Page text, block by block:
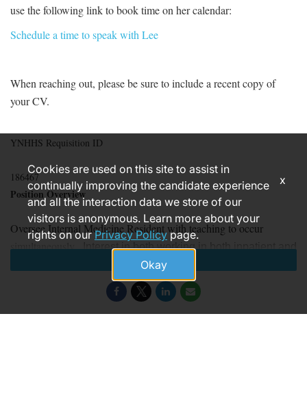
use the following link to book time on her calendar:
Schedule a time to speak with Lee
When reaching out, please be sure to include a recent copy of
your CV.
YNHHS Requisition ID
186467
Position Overview
Oversee Internal Medicine Resident with teaching to occur
simultaneously.Interest in both working in both inpatient and
Apply
Cookies are used on this site to assist in
continually improving the candidate experience
and all the interaction data we store of our
visitors is anonymous. Learn more about your
rights on ourPrivacy Policypage.
Okay
x